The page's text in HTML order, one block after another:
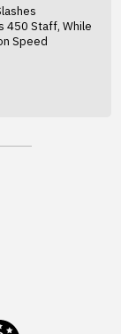
450 Staff, While
Speed